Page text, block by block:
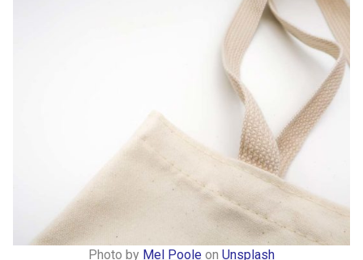
Photo by Mel Poole on Unsplash